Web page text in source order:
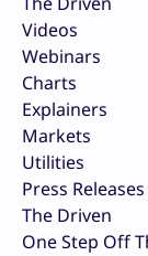
Videos
Webinars
Charts
Explainers
Markets
Utilities
Press Releases
The Driven
One Step Off